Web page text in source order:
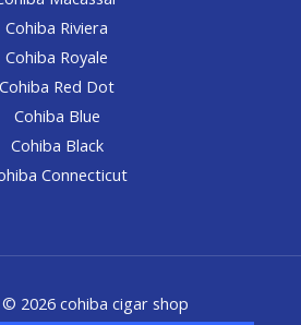
Cohiba Riviera
Cohiba Royale
Cohiba Red Dot
Cohiba Blue
Cohiba Black
Connecticut
2026 cohiba cigar shop